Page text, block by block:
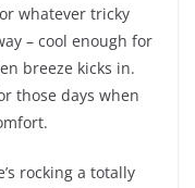
whatever tricky
– cool enough for
breeze kicks in.
those days when
rocking a totally